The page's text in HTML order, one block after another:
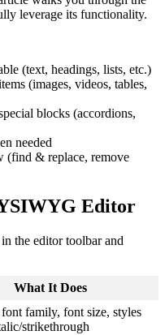
leverage its functionality.
(text, headings, lists, etc.)
(images, videos, tables,
blocks (accordions,
needed
(find & replace, remove
Editor
the editor toolbar and
What It Does
family, font size, styles
strikethrough